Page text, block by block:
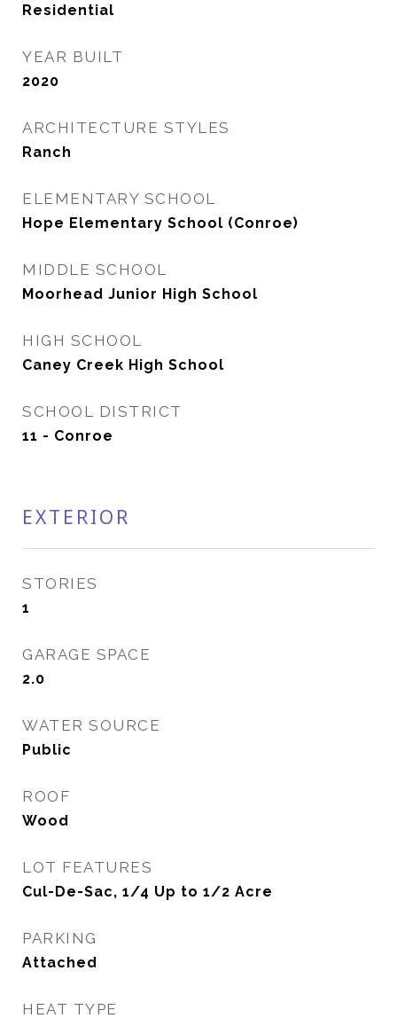
Residential
YEAR BUILT
2020
ARCHITECTURE STYLES
Ranch
ELEMENTARY SCHOOL
Hope Elementary School (Conroe)
MIDDLE SCHOOL
Moorhead Junior High School
HIGH SCHOOL
Caney Creek High School
SCHOOL DISTRICT
11 - Conroe
EXTERIOR
STORIES
1
GARAGE SPACE
2.0
WATER SOURCE
Public
ROOF
Wood
LOT FEATURES
Cul-De-Sac, 1/4 Up to 1/2 Acre
PARKING
Attached
HEAT TYPE